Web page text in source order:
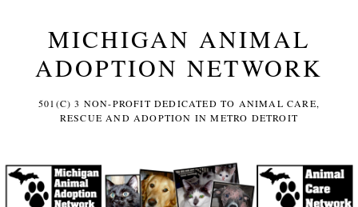
MICHIGAN ANIMAL
ADOPTION NETWORK
501(C) 3 NON-PROFIT DEDICATED TO ANIMAL CARE,
RESCUE AND ADOPTION IN METRO DETROIT